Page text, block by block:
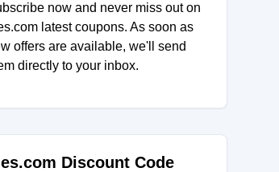
now and never miss out on
latest coupons. As soon as
offers are available, we'll send
directly to your inbox.
Discount Code